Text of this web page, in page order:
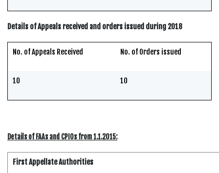
Details of Appeals received and orders issued during 2018
No. of Appeals Received No. of Orders issued
10 10
Details of FAAs and CPIOs from 1.1.2015:
First Appellate Authorities